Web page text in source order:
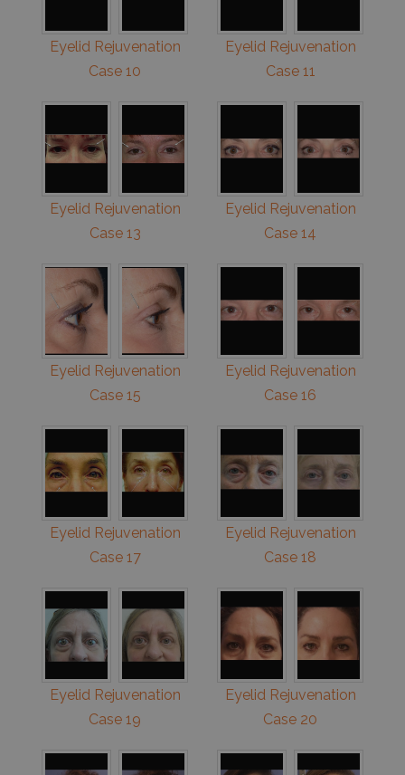
Eyelid Rejuvenation
Case 10
Eyelid Rejuvenation
Case 11
Eyelid Rejuvenation
Case 13
Eyelid Rejuvenation
Case 14
Eyelid Rejuvenation
Case 15
Eyelid Rejuvenation
Case 16
Eyelid Rejuvenation
Case 17
Eyelid Rejuvenation
Case 18
Eyelid Rejuvenation
Case 19
Eyelid Rejuvenation
Case 20